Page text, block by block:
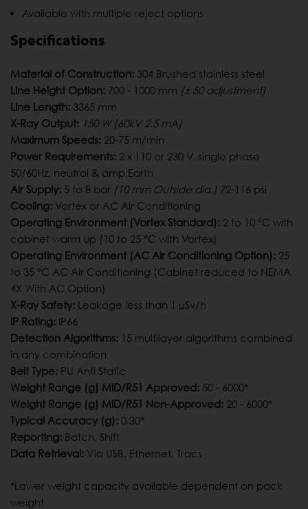
Available with multiple reject options
Specifications
Material of Construction: 304 Brushed stainless steel
Line Height Option: 700 - 1000 mm (± 50 adjustment)
Line Length: 3365 mm
X-Ray Output: 150 W (60kV 2.5 mA)
Maximum Speeds: 20-75 m/min
Power Requirements: 2 x 110 or 230 V, single phase
50/60Hz, neutral & amp;Earth
Air Supply: 5 to 8 bar (10 mm Outside dia.) 72-116 psi
Cooling: Vortex or AC Air Conditioning
Operating Environment (Vortex Standard): 2 to 10 °C with
cabinet warm up (10 to 25 °C with Vortex)
Operating Environment (AC Air Conditioning Option): 25
to 35 °C AC Air Conditioning (Cabinet reduced to NEMA
4X With AC Option)
X-Ray Safety: Leakage less than 1 µSv/h
IP Rating: IP66
Detection Algorithms: 15 multilayer algorithms combined
in any combination
Belt Type: PU Anti Static
Weight Range (g) MID/R51 Approved: 50 - 6000*
Weight Range (g) MID/R51 Non-Approved: 20 - 6000*
Typical Accuracy (g): 0.30*
Reporting: Batch, Shift
Data Retrieval: Via USB, Ethernet, Tracs
*Lower weight capacity available dependent on pack
weight